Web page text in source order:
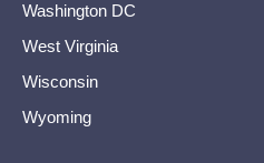
Washington DC
West Virginia
Wisconsin
Wyoming